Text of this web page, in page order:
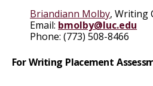
Briandiann Molby, Writing
Email: bmolby@luc.edu
Phone: (773) 508-8466
For Writing Placement